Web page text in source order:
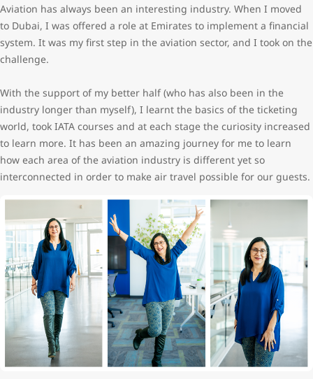
Aviation has always been an interesting industry. When I moved
to Dubai, I was offered a role at Emirates to implement a financial
system. It was my first step in the aviation sector, and I took on the
challenge.
With the support of my better half (who has also been in the
industry longer than myself), I learnt the basics of the ticketing
world, took IATA courses and at each stage the curiosity increased
to learn more. It has been an amazing journey for me to learn
how each area of the aviation industry is different yet so
interconnected in order to make air travel possible for our guests.